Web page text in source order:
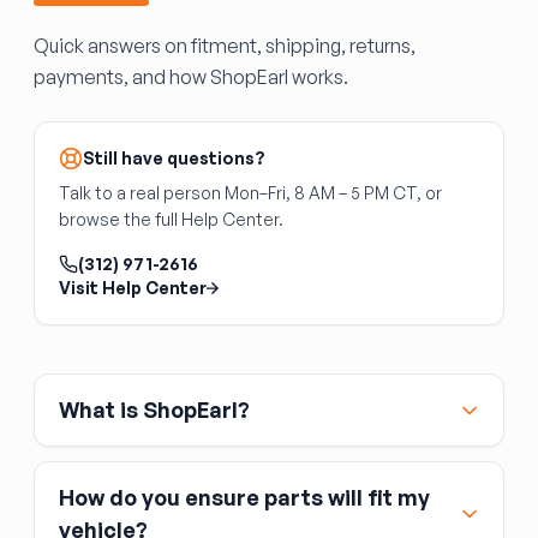
misfire code pointing to a specific cylinder
(P030X) typically identifies the failed coil. Used
units outright is common practice.
verify all fuses are the correct amperage for
your vehicle.
Quick answers on fitment, shipping, returns,
payments, and how ShopEarl works.
Still have questions?
Talk to a real person Mon–Fri, 8 AM – 5 PM CT, or
browse the full Help Center.
(312) 971-2616
Visit Help Center
What is ShopEarl?
How do you ensure parts will fit my
vehicle?